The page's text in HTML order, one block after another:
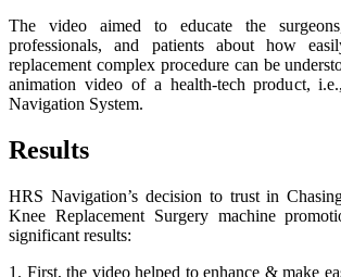
The video aimed to educate the
professionals, and patients about how
replacement complex procedure can be
animation video of a health-tech product,
Navigation System.
Results
HRS Navigation’s decision to trust in
Knee Replacement Surgery machine
significant results:
1. First, the video helped to enhance & make